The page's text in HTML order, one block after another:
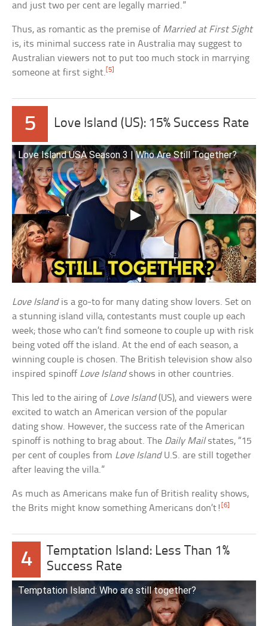
and just two per cent are legally married.”
Thus, as romantic as the premise of Married at First Sight
is, its minimal success rate in Australia may suggest to
Australian viewers not to put too much stock in marrying
someone at first sight. [5]
5 Love Island (US): 15% Success Rate
Love Island USA Season 3 | Who Are Still Together?
Love Islandis a go-to for many dating show lovers. Set on
a stunning island villa, contestants must couple up each
week; those who can’t find someone to couple up with risk
being voted off the island. At the end of each season, a
winning couple is chosen. The British television show also
inspired spinoff Love Islandshows in other countries.
This led to the airing of Love Island(US), and viewers were
excited to watch an American version of the popular
dating show. However, the success rate of the American
spinoff is nothing to brag about. The Daily Mailstates, “15
per cent of couples from Love IslandU.S. are still together
after leaving the villa.”
As much as Americans make fun of British reality shows,
the Brits might know something Americans don’t![6]
4
Temptation Island: Less Than 1%
Success Rate
Temptation Island: Who are still together?